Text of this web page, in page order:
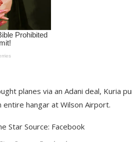
planes via an Adani deal, Kuria
hangar at Wilson Airport.